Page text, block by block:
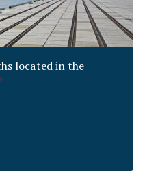
located in the